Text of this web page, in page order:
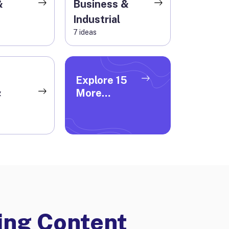
Business &
Industrial
7 ideas
Explore 15
More
Content